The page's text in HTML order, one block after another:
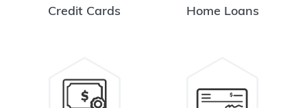
Credit Cards Home Loans